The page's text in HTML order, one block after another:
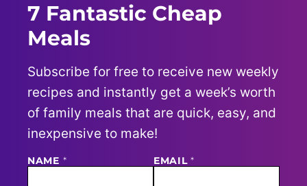
7 Fantastic Cheap
Meals
Subscribe for free to receive new weekly
recipes and instantly get a week’s worth
of family meals that are quick, easy, and
inexpensive to make!
NAME *
E
EMAIL*